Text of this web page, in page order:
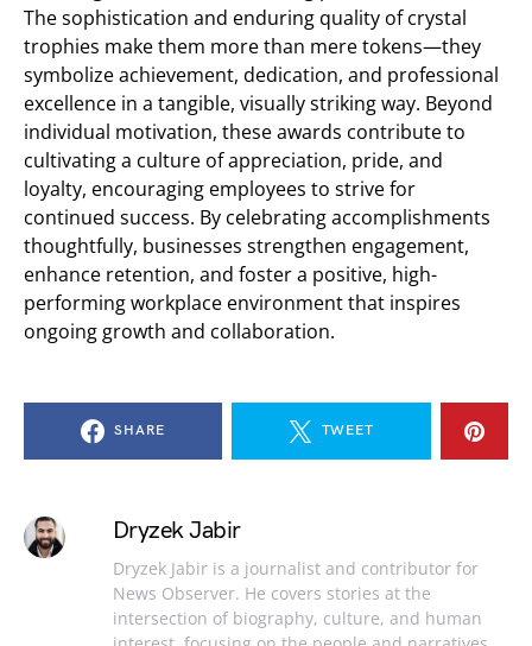
The sophistication and enduring quality of crystal
trophies make them more than mere tokens—they
symbolize achievement, dedication, and professional
excellence in a tangible, visually striking way. Beyond
individual motivation, these awards contribute to
cultivating a culture of appreciation, pride, and
loyalty, encouraging employees to strive for
continued success. By celebrating accomplishments
thoughtfully, businesses strengthen engagement,
enhance retention, and foster a positive, high-
performing workplace environment that inspires
ongoing growth and collaboration.
SHARE TWEET
Dryzek Jabir
Dryzek Jabir is a journalist and contributor for
News Observer. He covers stories at the
intersection of biography, culture, and human